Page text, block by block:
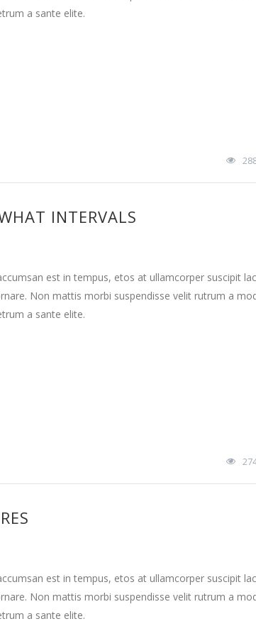
a sante elite.
INTERVALS
est in tempus, etos at ullamcorper suscipit
Non mattis morbi suspendisse velit rutrum a
a sante elite.
est in tempus, etos at ullamcorper suscipit
Non mattis morbi suspendisse velit rutrum a
a sante elite.